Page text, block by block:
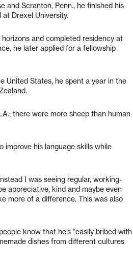
and Scranton, Penn., he finished his
Drexel University.
and completed residency at
he later applied for a fellowship
United States, he spent a year in the
there were more sheep than human
improve his language skills while
I was seeing regular, working-
appreciative, kind and maybe even
more of a difference. This was also
know that he’s “easily bribed with
dishes from different cultures